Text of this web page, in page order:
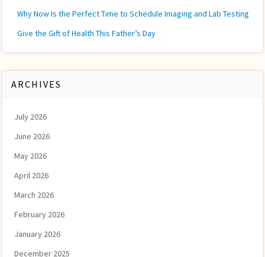
Why Now Is the Perfect Time to Schedule Imaging and Lab Testing
Give the Gift of Health This Father’s Day
ARCHIVES
July 2026
June 2026
May 2026
April 2026
March 2026
February 2026
January 2026
December 2025